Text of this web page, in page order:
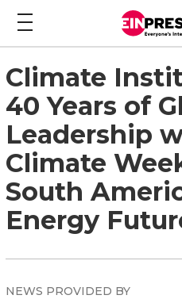
Climate
40 Years of
Leadership
Climate
South
Energy
NEWS PROVIDED BY